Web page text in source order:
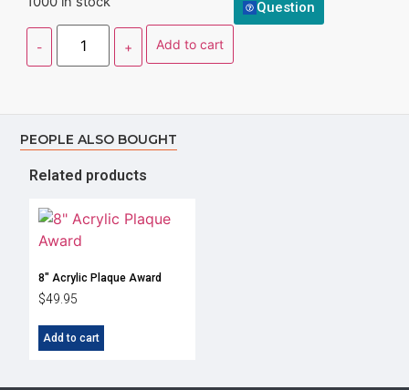
Add to cart
Question
PEOPLE ALSO BOUGHT
Related products
8″ Acrylic Plaque Award
$49.95
Add to cart